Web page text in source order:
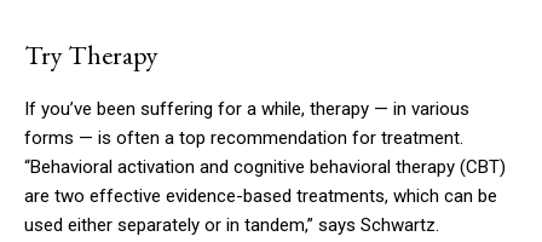
Try Therapy
If you’ve been suffering for a while, therapy — in various
forms — is often a top recommendation for treatment.
“Behavioral activation and cognitive behavioral therapy (CBT)
are two effective evidence-based treatments, which can be
used either separately or in tandem,” says Schwartz.